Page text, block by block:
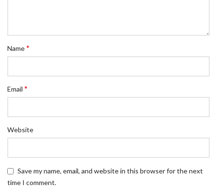
Name*
Email *
Website
Save my name, email, and website in this browser for the next
time I comment.